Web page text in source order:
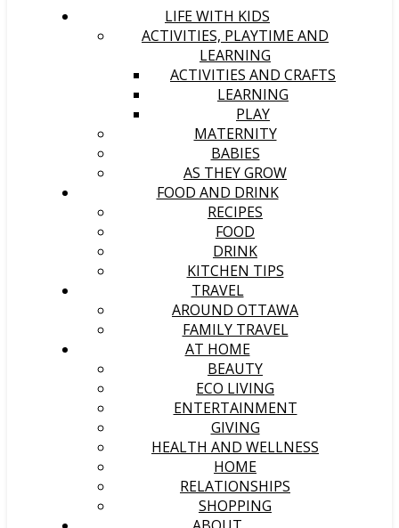
LIFE WITH KIDS
ACTIVITIES, PLAYTIME AND
LEARNING
ACTIVITIES AND CRAFTS
LEARNING
PLAY
MATERNITY
BABIES
AS THEY GROW
FOOD AND DRINK
RECIPES
FOOD
DRINK
KITCHEN TIPS
TRAVEL
AROUND OTTAWA
FAMILY TRAVEL
AT HOME
BEAUTY
ECO LIVING
ENTERTAINMENT
GIVING
HEALTH AND WELLNESS
HOME
RELATIONSHIPS
SHOPPING